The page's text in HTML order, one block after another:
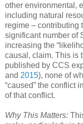
other environmental,
including natural
regime – contributing
significant number of
increasing the
causal, claim. This is
published by CCS
and 2015), none of
“caused” the conflict
of that conflict.
Why This Matters: